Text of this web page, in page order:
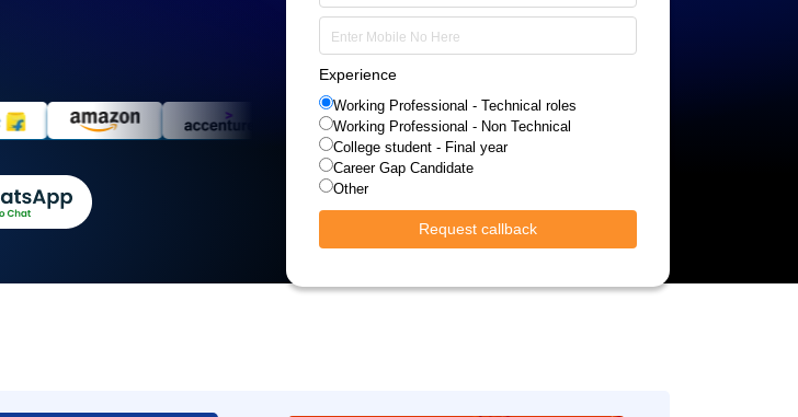
Experience
Working Professional - Technical roles
Working Professional - Non Technical
College student - Final year
Career Gap Candidate
Other
Request callback